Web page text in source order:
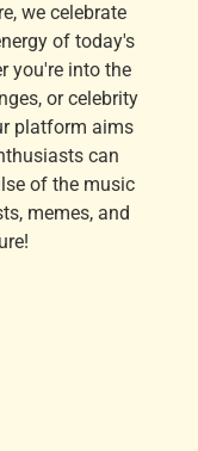
we celebrate
of today's
you're into the
or celebrity
platform aims
can
of the music
memes, and